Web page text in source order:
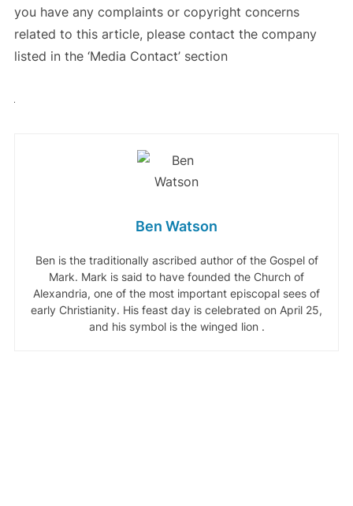
you have any complaints or copyright concerns
related to this article, please contact the company
listed in the ‘Media Contact’ section
Ben Watson
Ben is the traditionally ascribed author of the Gospel of
Mark. Mark is said to have founded the Church of
Alexandria, one of the most important episcopal sees of
early Christianity. His feast day is celebrated on April 25,
and his symbol is the winged lion .